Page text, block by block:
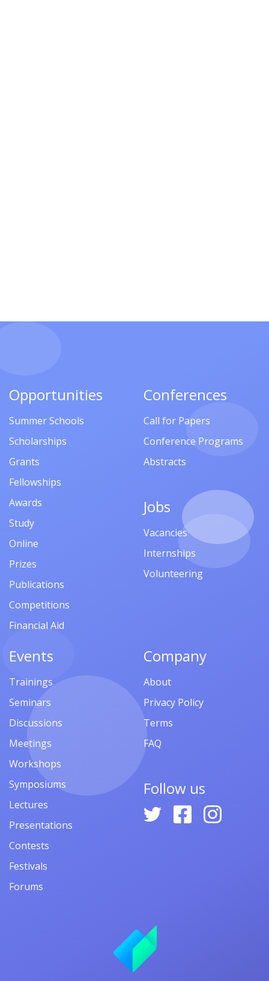
Opportunities
Summer Schools
Scholarships
Grants
Fellowships
Awards
Study
Online
Prizes
Publications
Competitions
Financial Aid
Conferences
Call for Papers
Conference Programs
Abstracts
Jobs
Vacancies
Internships
Volunteering
Events
Trainings
Seminars
Discussions
Meetings
Workshops
Symposiums
Lectures
Presentations
Contests
Festivals
Forums
Company
About
Privacy Policy
Terms
FAQ
Follow us